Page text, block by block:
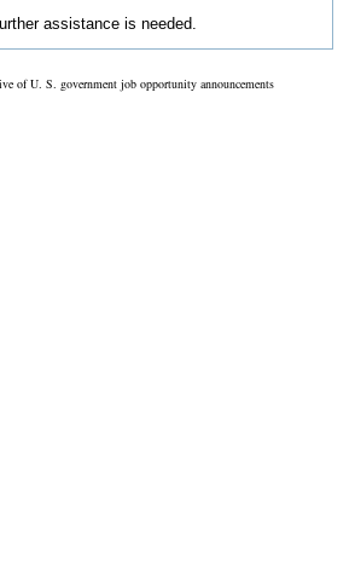
assistance is needed.
of U. S. government job opportunity announcements